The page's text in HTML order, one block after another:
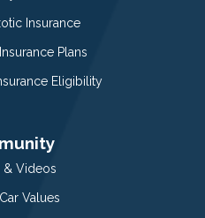
Insurance
Plans
Eligibility
& Videos
Values